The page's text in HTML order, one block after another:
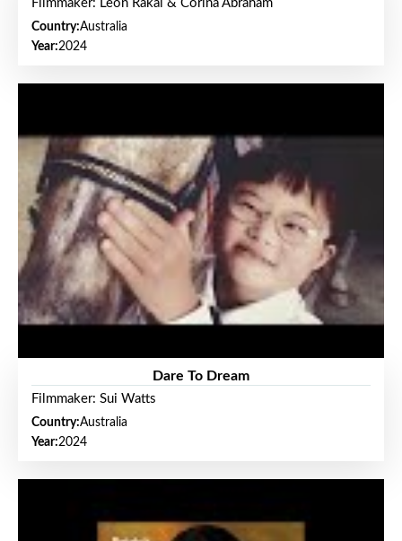
Filmmaker: Leon Rakai & Corina Abraham
Country:Australia
Year:2024
Dare To Dream
Filmmaker: Sui Watts
Country:Australia
Year:2024